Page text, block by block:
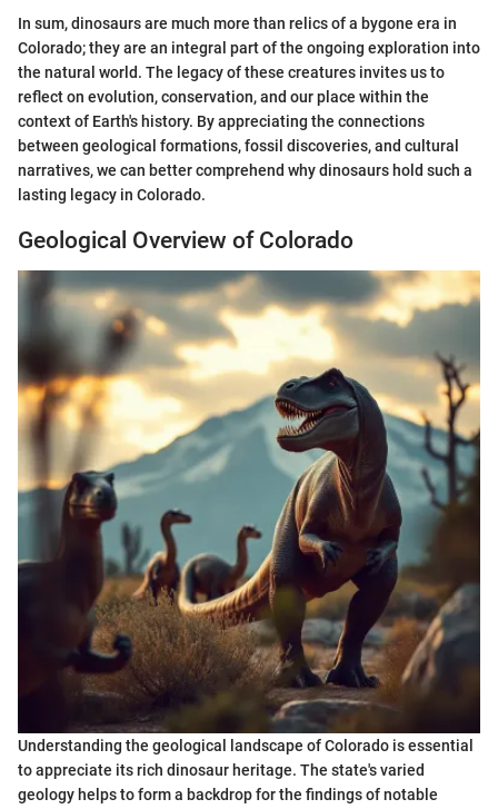
In sum, dinosaurs are much more than relics of a bygone era in
Colorado; they are an integral part of the ongoing exploration into
the natural world. The legacy of these creatures invites us to
reflect on evolution, conservation, and our place within the
context of Earth's history. By appreciating the connections
between geological formations, fossil discoveries, and cultural
narratives, we can better comprehend why dinosaurs hold such a
lasting legacy in Colorado.
Geological Overview of Colorado
Understanding the geological landscape of Colorado is essential
to appreciate its rich dinosaur heritage. The state's varied
geology helps to form a backdrop for the findings of notable